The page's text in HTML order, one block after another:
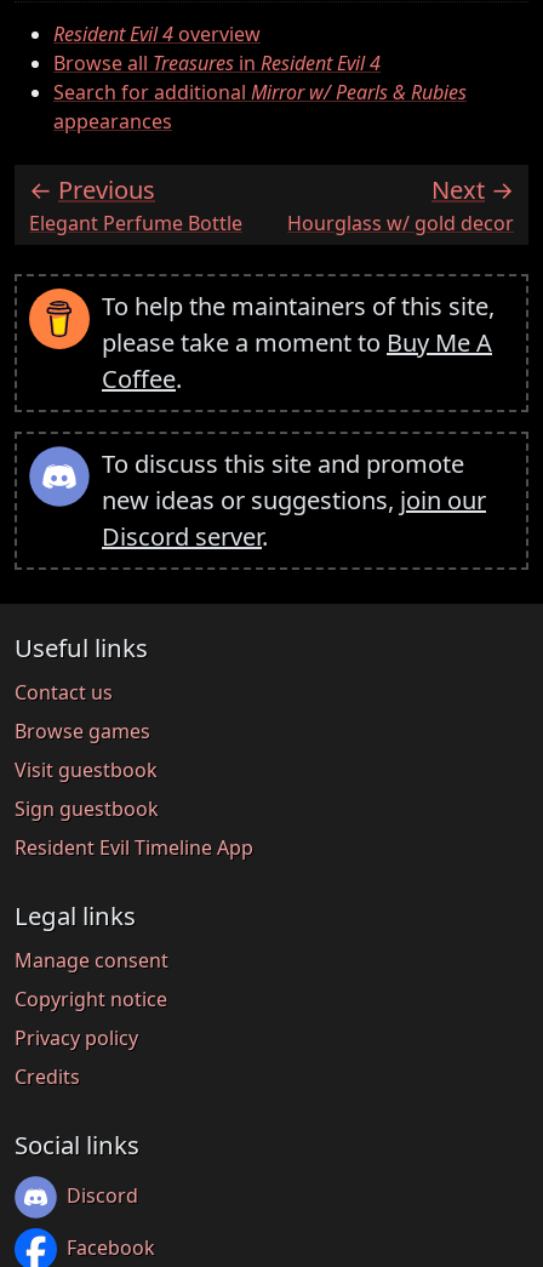
Resident Evil 4overview
Browse all Treasures in Resident Evil 4
Search for additional Mirror w/ Pearls & Rubies
appearances
Previous
:Elegant Perfume Bottle
Next
:Hourglass w/ gold decor
To help the maintainers of this site,
please take a moment to Buy Me A
Coffee.
To discuss this site and promote
new ideas or suggestions, join our
Discord server.
Useful links
Contact us
Browse games
Visit guestbook
Sign guestbook
Resident Evil Timeline App
Legal links
Manage consent
Copyright notice
Privacy policy
Credits
Social links
Discord
Facebook